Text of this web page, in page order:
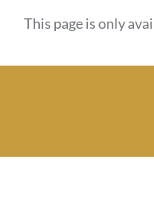
This page is only